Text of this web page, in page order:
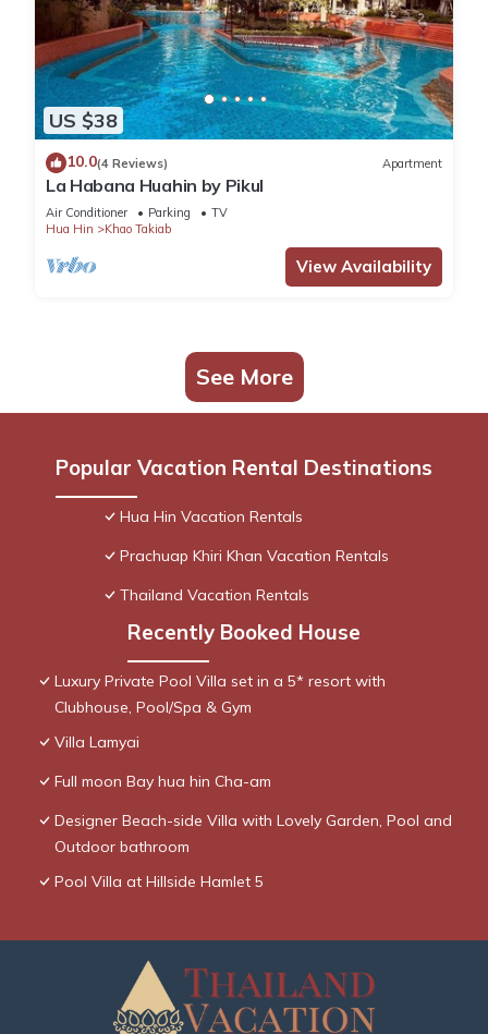
US $38
10.0(4 Reviews) Apartment
La Habana Huahin by Pikul
Air Conditioner Parking
TV
Hua Hin
Khao Takiab
View Availability
See More
Popular Vacation Rental Destinations
Hua Hin Vacation Rentals
Prachuap Khiri Khan Vacation Rentals
Thailand Vacation Rentals
Recently Booked House
Luxury Private Pool Villa set in a 5* resort with
Clubhouse, Pool/Spa & Gym
Villa Lamyai
Full moon Bay hua hin Cha-am
Designer Beach-side Villa with Lovely Garden, Pool and
Outdoor bathroom
Pool Villa at Hillside Hamlet 5